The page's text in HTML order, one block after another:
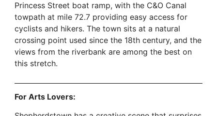
Princess Street boat ramp, with the C&O Canal
towpath at mile 72.7 providing easy access for
cyclists and hikers. The town sits at a natural
crossing point used since the 18th century, and the
views from the riverbank are among the best on
this stretch.
For Arts Lovers: